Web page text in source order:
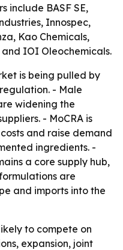
include BASF SE,
Innospec,
Kao Chemicals,
IOI Oleochemicals.
is being pulled by
- Male
widening the
- MoCRA is
and raise demand
ingredients. -
a core supply hub,
are
and imports into the
to compete on
expansion, joint